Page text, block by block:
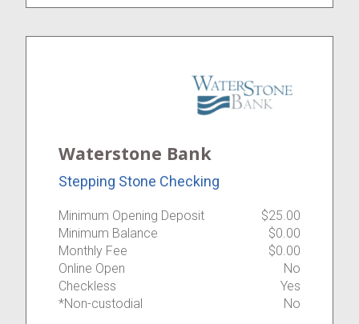
Waterstone Bank
Stepping Stone Checking
Minimum Opening Deposit
$25.00
Minimum Balance
$0.00
Monthly Fee
$0.00
Online Open
No
Checkless
Yes
*Non-custodial
No